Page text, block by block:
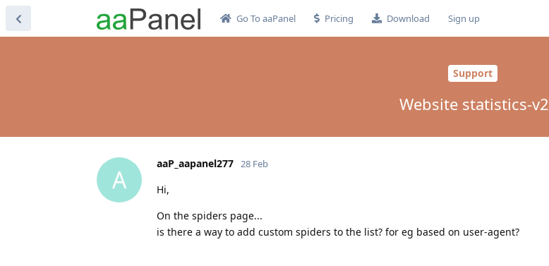
Go To aaPanel Pricing Download Sign up
Support
Website statistics-v2
A
aaP_aapanel277 28 Feb
Hi,
On the spiders page...
is there a way to add custom spiders to the list? for eg based on user-agent?